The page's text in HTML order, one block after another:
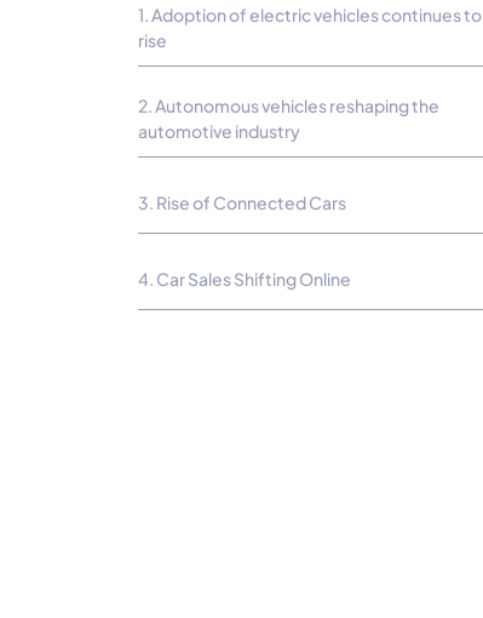
1. Adoption of electric vehicles continues to
rise
2. Autonomous vehicles reshaping the
automotive industry
3. Rise of Connected Cars
4. Car Sales Shifting Online